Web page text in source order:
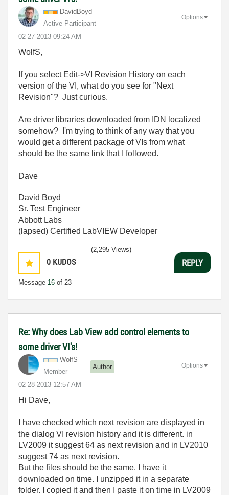
DavidBoyd
Active Participant
‎02-27-2013 09:24 AM
Options
WolfS,
If you select Edit->VI Revision History on each
version of the VI, what do you see for "Next
Revision"? Just curious.
Are driver libraries downloaded from IDN localized
somehow? I'm trying to think of any way that you
would get a different package of VIs from what
should be the same link that I followed.
Dave
David Boyd
Sr. Test Engineer
Abbott Labs
(lapsed) Certified LabVIEW Developer
0 KUDOS
Message 16 of 23
(2,295 Views)
REPLY
Re: Why does Lab View add control elements to
some driver VI's!
WolfS
Member
Author
‎02-28-2013 12:57 AM
Options
Hi Dave,
I have checked which next revision are displayed in
the dialog VI revision history and it is different. in
LV2009 it suggest 64 as next revision and in LV2010
suggest 74 as next revision.
But the files should be the same. I have it
downloaded on time. I unzipped it in a separate
folder. I copied it and then I paste it on time in LV2009